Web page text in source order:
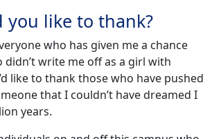
you like to thank?
who has given me a chance
didn’t write me off as a girl with
like to thank those who have pushed
that I couldn’t have dreamed I
years.